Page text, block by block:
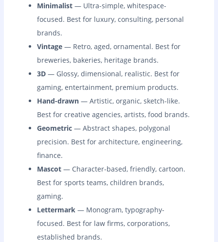
Minimalist — Ultra-simple, whitespace-
focused. Best for luxury, consulting, personal
brands.
Vintage — Retro, aged, ornamental. Best for
breweries, bakeries, heritage brands.
3D — Glossy, dimensional, realistic. Best for
gaming, entertainment, premium products.
Hand-drawn — Artistic, organic, sketch-like.
Best for creative agencies, artists, food brands.
Geometric — Abstract shapes, polygonal
precision. Best for architecture, engineering,
finance.
Mascot — Character-based, friendly, cartoon.
Best for sports teams, children brands,
gaming.
Lettermark — Monogram, typography-
focused. Best for law firms, corporations,
established brands.